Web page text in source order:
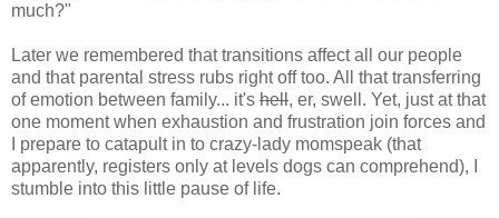
much?"
Later we remembered that transitions affect all our people
and that parental stress rubs right off too. All that transferring
of emotion between family... it's hell, er, swell. Yet, just at that
one moment when exhaustion and frustration join forces and
I prepare to catapult in to crazy-lady momspeak (that
apparently, registers only at levels dogs can comprehend), I
stumble into this little pause of life.